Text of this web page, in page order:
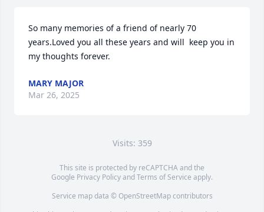
So many memories of a friend of nearly 70
years.Loved you all these years and will  keep you in
my thoughts forever.
MARY MAJOR
Mar 26, 2025
Visits: 359
This site is protected by reCAPTCHA and the
Google Privacy PolicyandTerms of Service apply.
Service map data © OpenStreetMapcontributors